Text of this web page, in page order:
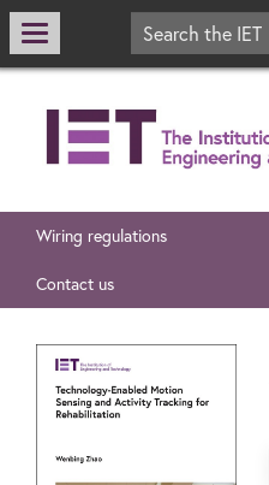
Wiring regulations
Contact us